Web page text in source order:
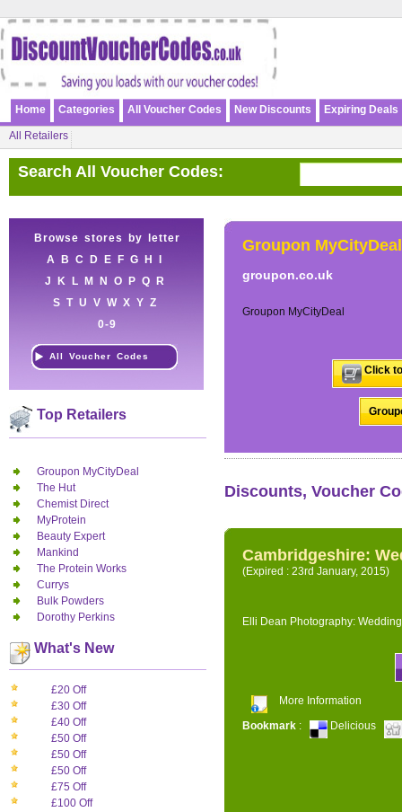
Home Categories All Voucher Codes New Discounts Expiring Deals
All Retailers
Search All Voucher Codes:
Browse stores by letter
A
B C D E F G H
J
K L M N O P Q
R
S T U V W X Y Z
0-9
All Voucher Codes
Top Retailers
Groupon MyCityDeal
The Hut
Chemist Direct
MyProtein
Beauty Expert
Mankind
The Protein Works
Currys
Bulk Powders
Dorothy Perkins
What's New
£20 Off
£30 Off
£40 Off
£50 Off
£50 Off
£50 Off
£75 Off
£100 Off
Groupon MyCityDeal
groupon.co.uk
Groupon MyCityDeal
Click
Discounts, Voucher
Cambridgeshire:
(Expired : 23rd January, 2015)
Elli Dean Photography:
More Information
Bookmark : Delicious